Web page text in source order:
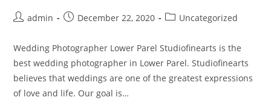
Postadmin
PostDecember 22, 2020
PostUncategorized
Wedding Photographer Lower Parel Studiofinearts is the
best wedding photographer in Lower Parel. Studiofinearts
believes that weddings are one of the greatest expressions
of love and life. Our goal is…